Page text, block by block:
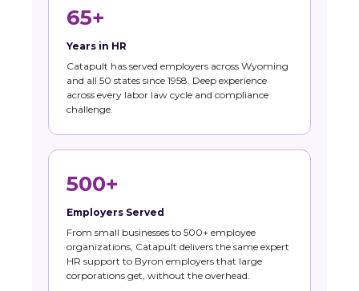
65+
Years in HR
Catapult has served employers across Wyoming
and all 50 states since 1958. Deep experience
across every labor law cycle and compliance
challenge.
500+
Employers Served
From small businesses to 500+ employee
organizations, Catapult delivers the same expert
HR support to Byron employers that large
corporations get, without the overhead.